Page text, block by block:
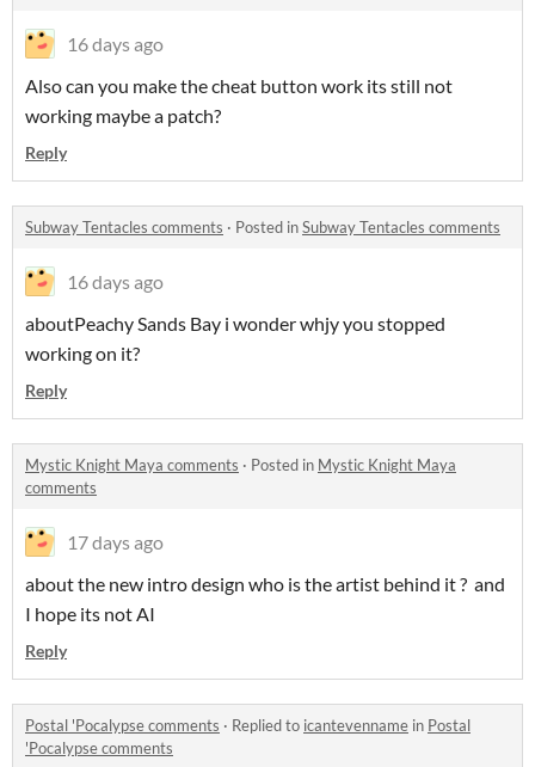
16 days ago
Also can you make the cheat button work its still not
working maybe a patch?
Reply
Subway Tentacles comments · Posted inSubway Tentacles comments
16 days ago
aboutPeachy Sands Bay i wonder whjy you stopped
working on it?
Reply
Mystic Knight Maya comments · Posted in Mystic Knight Maya
comments
17 days ago
about the new intro design who is the artist behind it ? and
I hope its not AI
Reply
Postal 'Pocalypse comments · Replied to icantevenname in Postal
'Pocalypse comments